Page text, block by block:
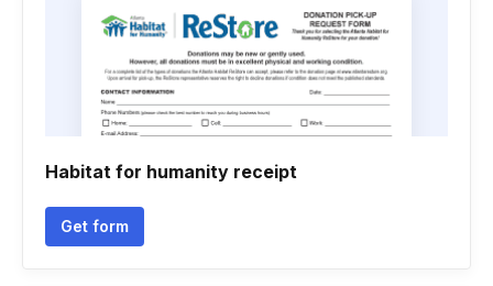
Habitat for humanity receipt
Get form